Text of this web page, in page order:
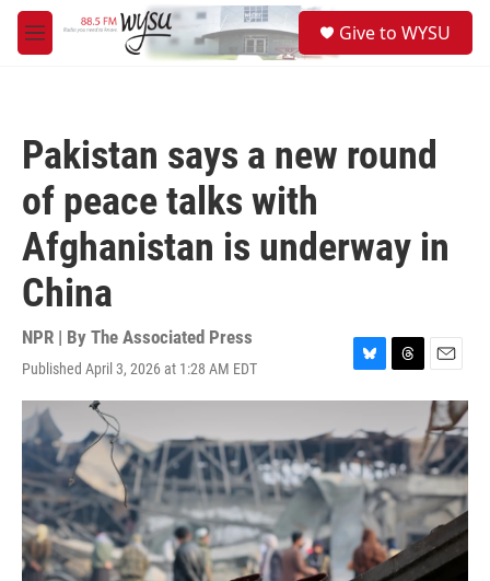
Skip to main content
M
e
Give to WYSU
Pakistan says a new round
of peace talks with
Afghanistan is underway in
China
NPR | By The Associated Press
Published April 3, 2026 at 1:28 AM EDT
B
l
e
s
k
y
T
h
e
a
d
s
E
m
a
i
l